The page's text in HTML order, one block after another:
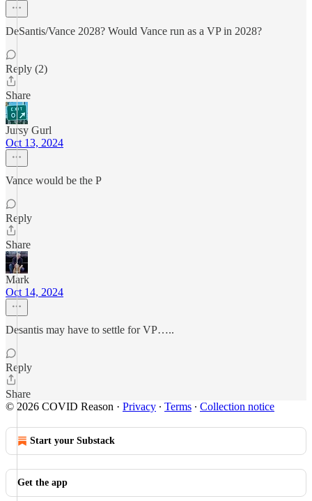
DeSantis/Vance 2028? Would Vance run as a VP in 2028?
Reply (2)
Share
Jursy Gurl
Oct 13, 2024
Vance would be the P
Reply
Share
Mark
Oct 14, 2024
Desantis may have to settle for VP…..
Reply
Share
© 2026 COVID Reason · Privacy ∙ Terms ∙ Collection notice
Start your Substack
Get the app